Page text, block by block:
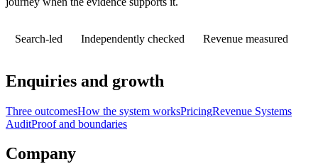
Search-led Independently checked Revenue measured
Enquiries and growth
Three outcomesHow the system worksPricingRevenue Systems
AuditProof and boundaries
Company